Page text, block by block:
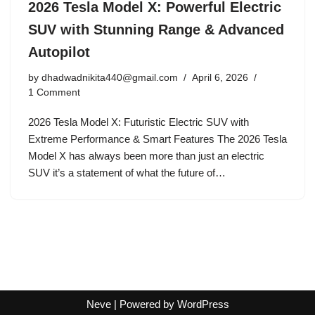
2026 Tesla Model X: Powerful Electric
SUV with Stunning Range & Advanced
Autopilot
by dhadwadnikita440@gmail.com
April 6, 2026
1 Comment
2026 Tesla Model X: Futuristic Electric SUV with
Extreme Performance & Smart Features The 2026 Tesla
Model X has always been more than just an electric
SUV it’s a statement of what the future of…
Neve| Powered by WordPress